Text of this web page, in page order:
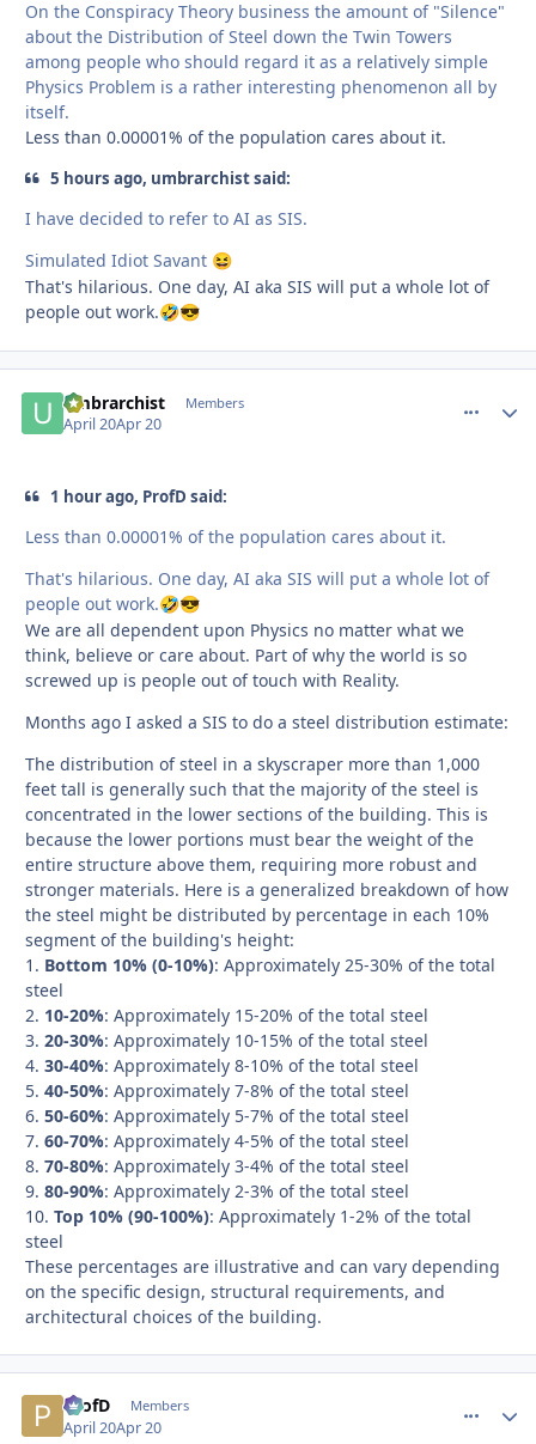
On the Conspiracy Theory business the amount of "Silence"
about the Distribution of Steel down the Twin Towers
among people who should regard it as a relatively simple
Physics Problem is a rather interesting phenomenon all by
itself.
Less than 0.00001% of the population cares about it.
5 hours ago, umbrarchist said:
I have decided to refer to AI as SIS.
Simulated Idiot Savant 😆
That's hilarious. One day, AI aka SIS will put a whole lot of
people out work.🤣😎
umbrarchist Members
April 20Apr 20
1 hour ago, ProfD said:
Less than 0.00001% of the population cares about it.
That's hilarious. One day, AI aka SIS will put a whole lot of
people out work.🤣😎
We are all dependent upon Physics no matter what we
think, believe or care about. Part of why the world is so
screwed up is people out of touch with Reality.
Months ago I asked a SIS to do a steel distribution estimate:
The distribution of steel in a skyscraper more than 1,000
feet tall is generally such that the majority of the steel is
concentrated in the lower sections of the building. This is
because the lower portions must bear the weight of the
entire structure above them, requiring more robust and
stronger materials. Here is a generalized breakdown of how
the steel might be distributed by percentage in each 10%
segment of the building's height:
1. Bottom 10% (0-10%): Approximately 25-30% of the total
steel
2. 10-20%: Approximately 15-20% of the total steel
3. 20-30%: Approximately 10-15% of the total steel
4. 30-40%: Approximately 8-10% of the total steel
5. 40-50%: Approximately 7-8% of the total steel
6. 50-60%: Approximately 5-7% of the total steel
7. 60-70%: Approximately 4-5% of the total steel
8. 70-80%: Approximately 3-4% of the total steel
9. 80-90%: Approximately 2-3% of the total steel
10. Top 10% (90-100%): Approximately 1-2% of the total
steel
These percentages are illustrative and can vary depending
on the specific design, structural requirements, and
architectural choices of the building.
ProfD Members
April 20Apr 20